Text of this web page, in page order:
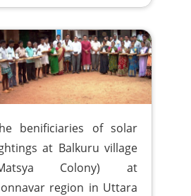
benificiaries of solar
at Balkuru village
Colony) at
region in Uttara